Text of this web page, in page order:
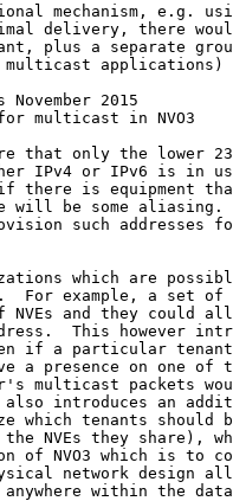
mechanism, e.g.
delivery, there
plus a separate
applications)
November 2015
multicast in NVO3
that only the lower
IPv4 or IPv6 is in
there is equipment
will be some aliasing.
such addresses
which are
For example, a set of
NVEs and they could
This however
if a particular
a presence on one of
multicast packets
introduces an
which tenants should
NVEs they share),
of NVO3 which is to
network design
within the